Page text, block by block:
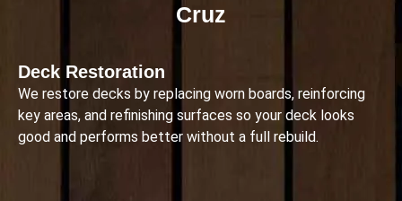
Cruz
Deck Restoration
We restore decks by replacing worn boards, reinforcing
key areas, and refinishing surfaces so your deck looks
good and performs better without a full rebuild.